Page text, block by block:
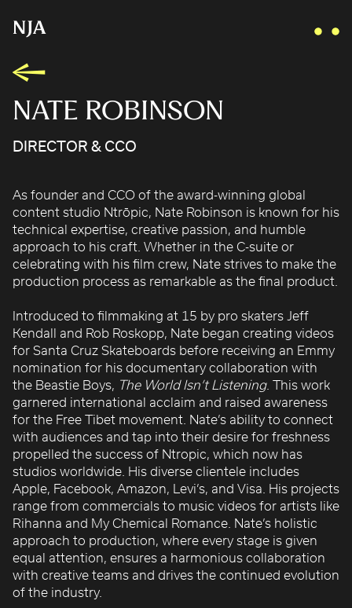
AIDAN GIBBONS
BRIAN WILLIAMS
D I • A L
KATE COX
LUC RËSO JANIN
NAN FEIX
NATE ROBINSON
NICOLAS WINDING REFN
ROBBIE SAMUELS
SEAN FRANK
WILLIAM MCGREGOR
DIRECTOR & CCO
NATE ROBINSON
As founder and CCO of the award-winning global
content studio Ntrōpic, Nate Robinson is known for his
technical expertise, creative passion, and humble
approach to his craft. Whether in the C-suite or
celebrating with his film crew, Nate strives to make the
production process as remarkable as the final product.
Introduced to filmmaking at 15 by pro skaters Jeff
Kendall and Rob Roskopp, Nate began creating videos
for Santa Cruz Skateboards before receiving an Emmy
nomination for his documentary collaboration with
the Beastie Boys, The World Isn’t Listening. This work
garnered international acclaim and raised awareness
for the Free Tibet movement. Nate’s ability to connect
with audiences and tap into their desire for freshness
propelled the success of Ntropic, which now has
studios worldwide. His diverse clientele includes
Apple, Facebook, Amazon, Levi’s, and Visa. His projects
range from commercials to music videos for artists like
Rihanna and My Chemical Romance. Nate’s holistic
approach to production, where every stage is given
equal attention, ensures a harmonious collaboration
with creative teams and drives the continued evolution
of the industry.
FACE IT
Turtle Wax
OLYMPICS
NBC
HAIRCARE
Method
ECHO
Amazon
DOWNED WIRE WATER
Edison